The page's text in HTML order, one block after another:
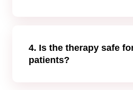
stage, the number of cell
duration of stay in the clinic.
from
4. Is the therapy safe
patients?